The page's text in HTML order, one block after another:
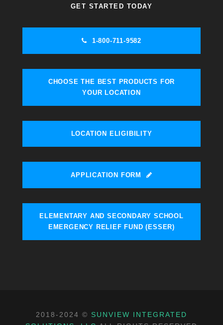
GET STARTED TODAY
1-800-711-9582
CHOOSE THE BEST PRODUCTS FOR
YOUR LOCATION
LOCATION ELIGIBILITY
APPLICATION FORM
ELEMENTARY AND SECONDARY SCHOOL
EMERGENCY RELIEF FUND (ESSER)
2018-2024 © SUNVIEW INTEGRATED